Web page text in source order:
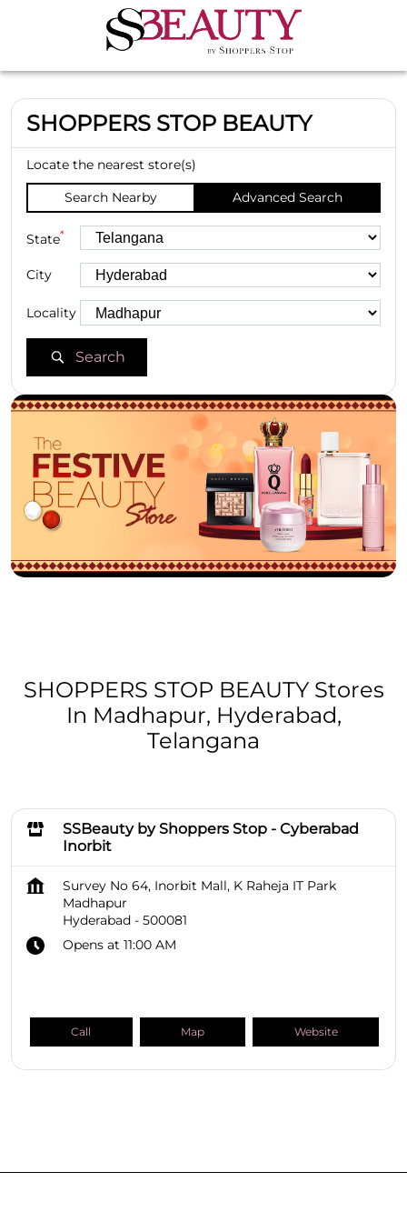
SHOPPERS STOP BEAUTY
Locate the nearest store(s)
Search Nearby
Advanced Search
State*
City
Locality
Search
SHOPPERS STOP BEAUTY Stores
In Madhapur, Hyderabad,
Telangana
SSBeauty by Shoppers Stop - Cyberabad
Inorbit
Survey No 64, Inorbit Mall, K Raheja IT Park
Madhapur
Hyderabad - 500081
Opens at 11:00 AM
Call Map Website